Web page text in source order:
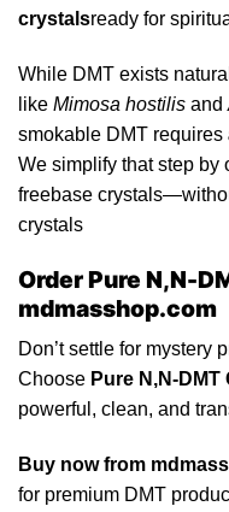
crystalsready for
While DMT exists
like Mimosa hostilis and
smokable DMT requires
We simplify that step by
freebase
crystals
Order Pure N,N-
mdmasshop.com
Don’tsettle for mystery
Choose Pure N,N-
powerful, clean, and
Buy now from
for premium DMT